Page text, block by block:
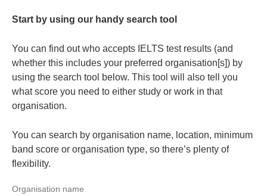
Start by using our handy search tool
You can find out who accepts IELTS test results (and
whether this includes your preferred organisation[s]) by
using the search tool below. This tool will also tell you
what score you need to either study or work in that
organisation.
You can search by organisation name, location, minimum
band score or organisation type, so there’s plenty of
flexibility.
Organisation name